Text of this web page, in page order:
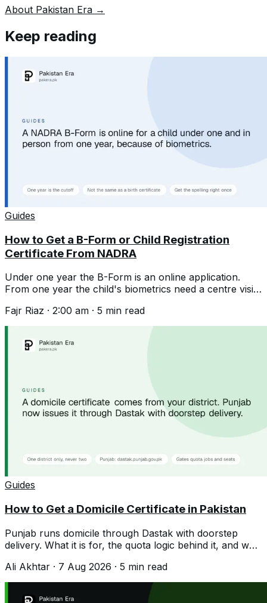
About Pakistan Era →
Keep reading
Guides
How to Get a B-Form or Child Registration
Certificate From NADRA
Under one year the B-Form is an online application.
From one year the child's biometrics need a centre visit.
Fajr Riaz · 2:00 am · 5 min read
Guides
How to Get a Domicile Certificate in Pakistan
Punjab runs domicile through Dastak with doorstep
delivery. What it is for, the quota logic behind it, and why
Ali Akhtar · 7 Aug 2026 · 5 min read